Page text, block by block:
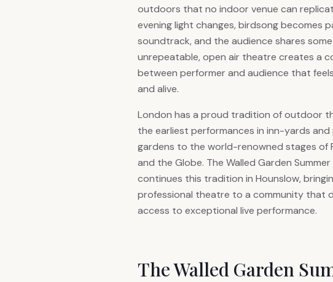
outdoors that no indoor venue can
evening light changes, birdsong becomes
soundtrack, and the audience shares
unrepeatable, open air theatre creates a
between performer and audience that
and alive.
London has a proud tradition of outdoor
the earliest performances in inn-yards and
gardens to the world-renowned stages of
and the Globe. The Walled Garden Summer
continues this tradition in Hounslow,
professional theatre to a community that
access to exceptional live performance.
The Walled Garden